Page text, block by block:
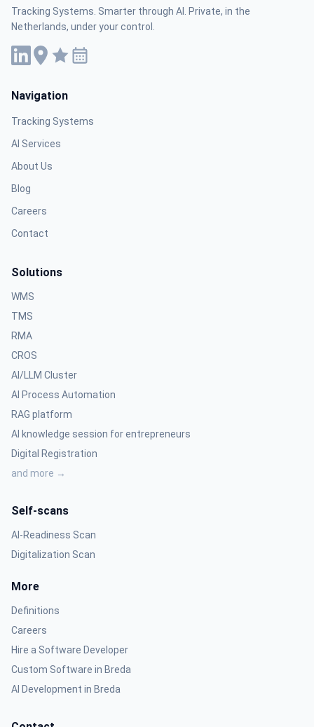
Tracking Systems. Smarter through AI. Private, in the
Netherlands, under your control.
Navigation
Tracking Systems
AI Services
About Us
Blog
Careers
Contact
Solutions
WMS
TMS
RMA
CROS
AI/LLM Cluster
AI Process Automation
RAG platform
AI knowledge session for entrepreneurs
Digital Registration
and more →
Self-scans
AI-Readiness Scan
Digitalization Scan
More
Definitions
Careers
Hire a Software Developer
Custom Software in Breda
AI Development in Breda